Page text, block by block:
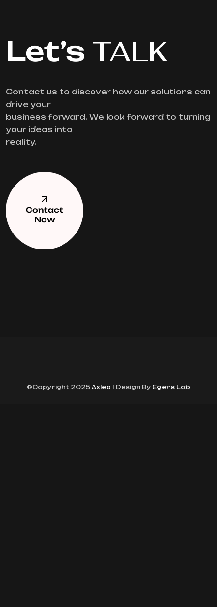
Let’s TALK
Contact us to discover how our solutions can
drive your
business forward. We look forward to turning
your ideas into
reality.
Contact
Now
©Copyright 2025 Axleo | Design By Egens Lab